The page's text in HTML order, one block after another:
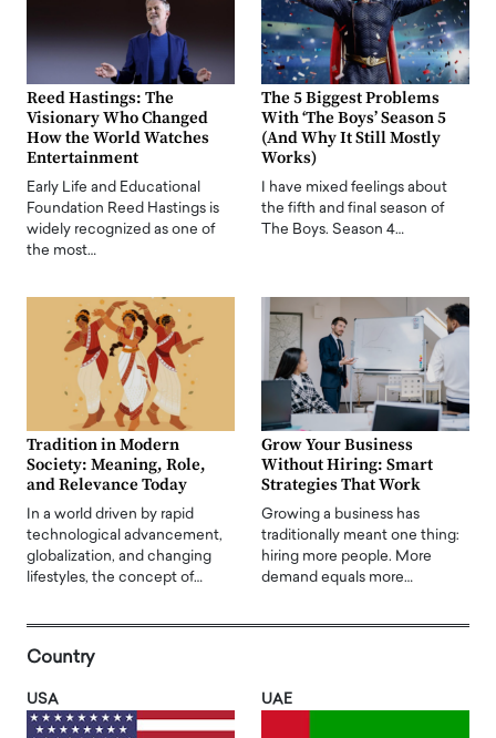
Reed Hastings: The
Visionary Who Changed
How the World Watches
Entertainment
Early Life and Educational
Foundation Reed Hastings is
widely recognized as one of
the most…
The 5 Biggest Problems
With ‘The Boys’ Season 5
(And Why It Still Mostly
Works)
I have mixed feelings about
the fifth and final season of
The Boys. Season 4…
Tradition in Modern
Society: Meaning, Role,
and Relevance Today
In a world driven by rapid
technological advancement,
globalization, and changing
lifestyles, the concept of…
Grow Your Business
Without Hiring: Smart
Strategies That Work
Growing a business has
traditionally meant one thing:
hiring more people. More
demand equals more…
Country
USA UAE